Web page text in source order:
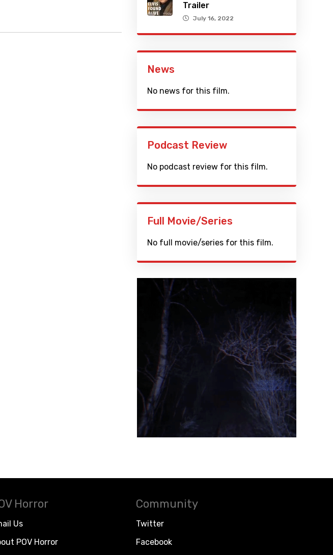
Trailer
July 16, 2022
News
No news for this film.
Podcast Review
No podcast review for this film.
Full Movie/Series
No full movie/series for this film.
Horror
Us
POV Horror
Community
Twitter
Facebook